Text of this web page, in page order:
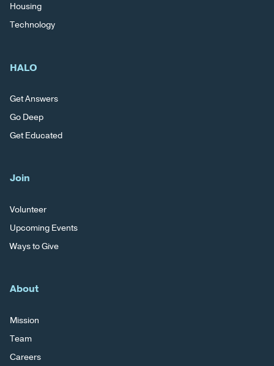
Housing
Technology
HALO
Get Answers
Go Deep
Get Educated
Join
Volunteer
Upcoming Events
Ways to Give
About
Mission
Team
Careers